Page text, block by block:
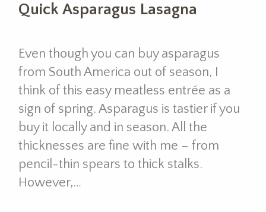
Quick Asparagus Lasagna
Even though you can buy asparagus
from South America out of season, I
think of this easy meatless entrée as a
sign of spring. Asparagus is tastier if you
buy it locally and in season. All the
thicknesses are fine with me – from
pencil-thin spears to thick stalks.
However,…